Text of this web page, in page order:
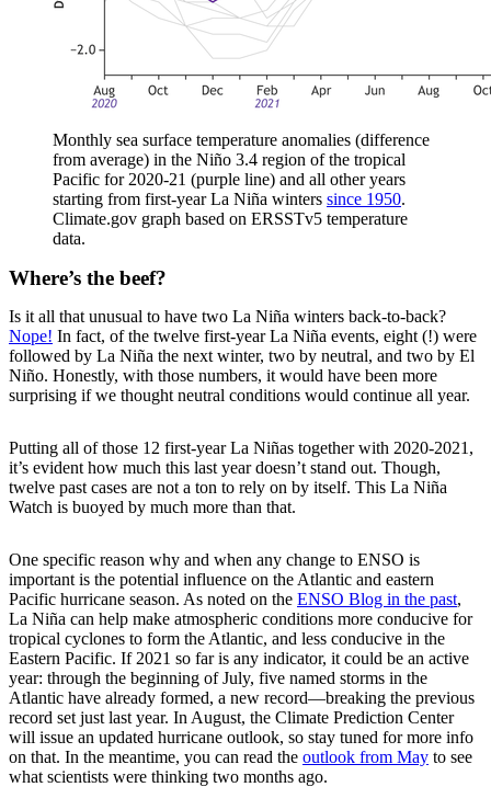
Monthly sea surface temperature anomalies (difference
from average) in the Niño 3.4 region of the tropical
Pacific for 2020-21 (purple line) and all other years
starting from first-year La Niña winters since 1950.
Climate.gov graph based on ERSSTv5 temperature
data.
Where’s the beef?
Is it all that unusual to have two La Niña winters back-to-back?
Nope! In fact, of the twelve first-year La Niña events, eight (!) were
followed by La Niña the next winter, two by neutral, and two by El
Niño. Honestly, with those numbers, it would have been more
surprising if we thought neutral conditions would continue all year.
Putting all of those 12 first-year La Niñas together with 2020-2021,
it’s evident how much this last year doesn’t stand out. Though,
twelve past cases are not a ton to rely on by itself. This La Niña
Watch is buoyed by much more than that.
One specific reason why and when any change to ENSO is
important is the potential influence on the Atlantic and eastern
Pacific hurricane season. As noted on the ENSO Blog in the past,
La Niña can help make atmospheric conditions more conducive for
tropical cyclones to form the Atlantic, and less conducive in the
Eastern Pacific. If 2021 so far is any indicator, it could be an active
year: through the beginning of July, five named storms in the
Atlantic have already formed, a new record—breaking the previous
record set just last year. In August, the Climate Prediction Center
will issue an updated hurricane outlook, so stay tuned for more info
on that. In the meantime, you can read the outlook from May to see
what scientists were thinking two months ago.